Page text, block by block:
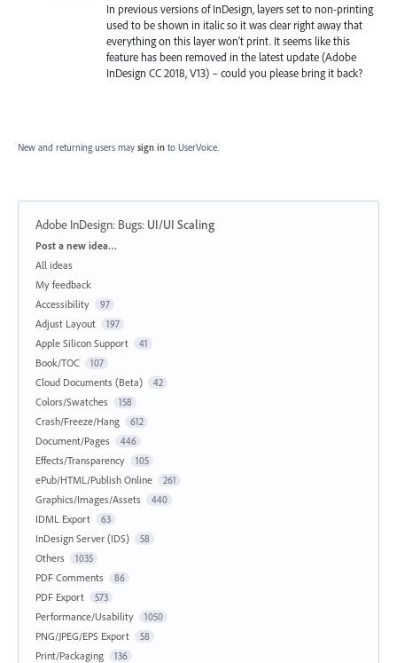
In previous versions of InDesign, layers set to non-printing
used to be shown in italic so it was clear right away that
everything on this layer won't print. It seems like this
feature has been removed in the latest update (Adobe
InDesign CC 2018, V13) – could you please bring it back?
New and returning users may sign in to UserVoice.
Adobe InDesign: Bugs: UI/UI Scaling
Categories
Post a new idea…
All ideas
My feedback
Accessibility
97
Adjust Layout 197
Apple Silicon Support 41
Book/TOC 107
Cloud Documents (Beta) 42
Colors/Swatches 158
Crash/Freeze/Hang 612
Document/Pages 446
Effects/Transparency 105
ePub/HTML/Publish Online 261
Graphics/Images/Assets 440
IDML Export 63
InDesign Server (IDS) 58
Others 1035
PDF Comments 86
PDF Export 573
Performance/Usability 1050
PNG/JPEG/EPS Export 58
Print/Packaging 136